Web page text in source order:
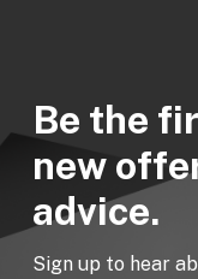
Be the
new
advice.
Sign up to hear